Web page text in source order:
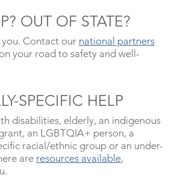
OUT OF STATE?
Contact our national partners
your road to safety and well-
SPECIFIC HELP
disabilities, elderly, an indigenous
an LGBTQIA+ person, a
racial/ethnic group or an under-
are resources available,